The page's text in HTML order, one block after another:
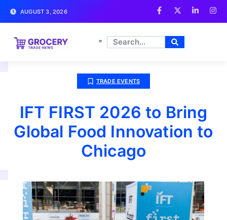
AUGUST 3, 2026
TRADE EVENTS
IFT FIRST 2026 to Bring
Global Food Innovation to
Chicago